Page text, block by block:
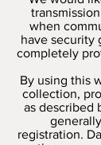
when
have security
completely
By using this
collection,
as described
registration.